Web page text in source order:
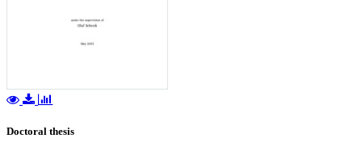
Doctoral thesis